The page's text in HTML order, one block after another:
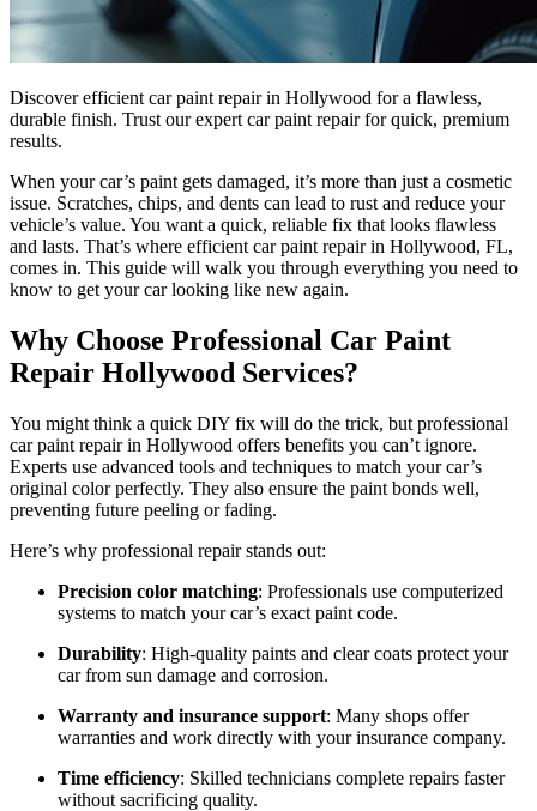
Discover efficient car paint repair in Hollywood for a flawless,
durable finish. Trust our expert car paint repair for quick, premium
results.
When your car’s paint gets damaged, it’s more than just a cosmetic
issue. Scratches, chips, and dents can lead to rust and reduce your
vehicle’s value. You want a quick, reliable fix that looks flawless
and lasts. That’s where efficient car paint repair in Hollywood, FL,
comes in. This guide will walk you through everything you need to
know to get your car looking like new again.
Why Choose Professional Car Paint
Repair Hollywood Services?
You might think a quick DIY fix will do the trick, but professional
car paint repair in Hollywood offers benefits you can’t ignore.
Experts use advanced tools and techniques to match your car’s
original color perfectly. They also ensure the paint bonds well,
preventing future peeling or fading.
Here’s why professional repair stands out:
Precision color matching: Professionals use computerized
systems to match your car’s exact paint code.
Durability: High-quality paints and clear coats protect your
car from sun damage and corrosion.
Warranty and insurance support: Many shops offer
warranties and work directly with your insurance company.
Time efficiency: Skilled technicians complete repairs faster
without sacrificing quality.